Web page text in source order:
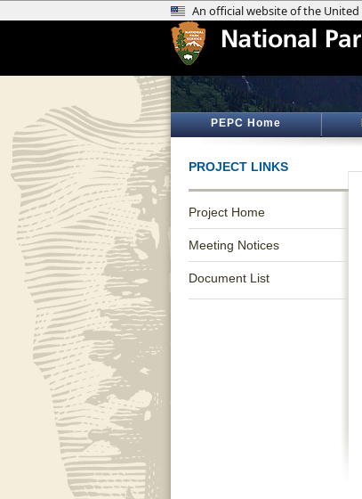
PEPC Home
PROJECT LINKS
Project Home
Meeting Notices
Document List